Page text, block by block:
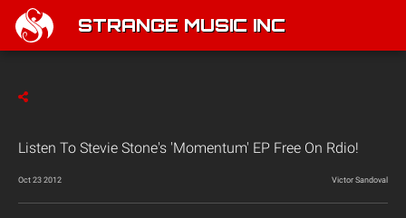
STRANGE MUSIC INC
Listen To Stevie Stone's 'Momentum' EP Free On Rdio!
Oct 23 2012 Victor Sandoval